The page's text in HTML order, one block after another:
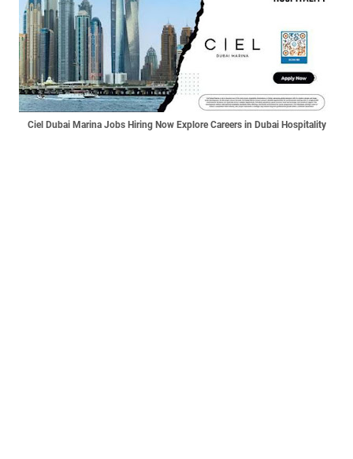
Ciel Dubai Marina Jobs Hiring Now Explore Careers in Dubai Hospitality